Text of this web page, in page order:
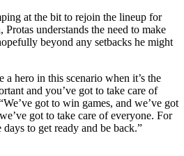
at the bit to rejoin the lineup for
understands the need to make
beyond any setbacks he might
a hero in this scenario when it’s the
and you’ve got to take care of
got to win games, and we’ve got
got to take care of everyone. For
to get ready and be back.”